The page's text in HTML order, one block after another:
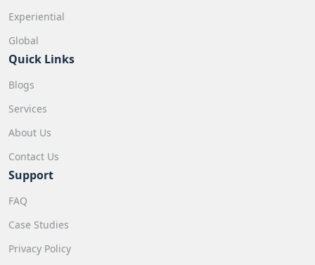
Experiential
Global
Quick Links
Blogs
Services
About Us
Contact Us
Support
FAQ
Case Studies
Privacy Policy